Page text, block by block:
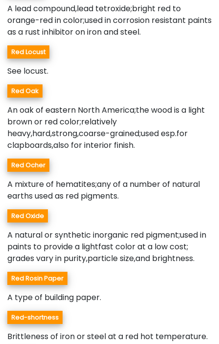
A lead compound,lead tetroxide;bright red to
orange-red in color;used in corrosion resistant paints
as a rust inhibitor on iron and steel.
Red Locust
See locust.
Red Oak
An oak of eastern North America;the wood is a light
brown or red color;relatively
heavy,hard,strong,coarse-grained;used esp.for
clapboards,also for interior finish.
Red Ocher
A mixture of hematites;any of a number of natural
earths used as red pigments.
Red Oxide
A natural or synthetic inorganic red pigment;used in
paints to provide a lightfast color at a low cost;
grades vary in purity,particle size,and brightness.
Red Rosin Paper
A type of building paper.
Red-shortness
Brittleness of iron or steel at a red hot temperature.